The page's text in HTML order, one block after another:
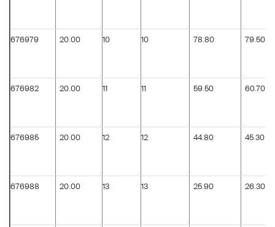
676979 20.00 10 10 78.80 79.50
676982 20.00 11 11 59.50 60.70
676985 20.00 12 12 44.80 45.30
676988 20.00 13 13 25.90 26.30